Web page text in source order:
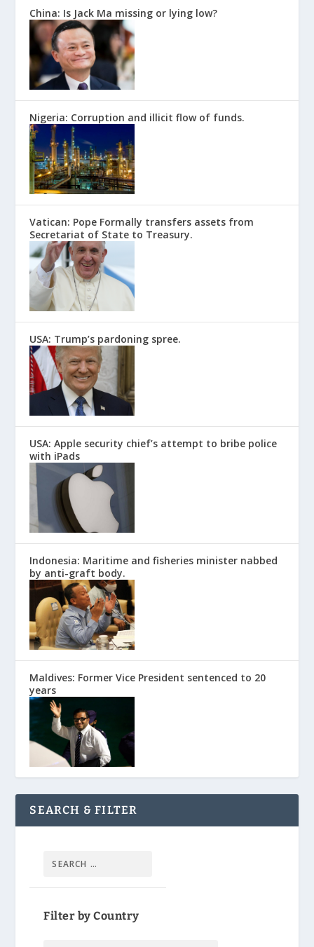
China: Is Jack Ma missing or lying low?
Nigeria: Corruption and illicit flow of funds.
Vatican: Pope Formally transfers assets from
Secretariat of State to Treasury.
USA: Trump’s pardoning spree.
USA: Apple security chief’s attempt to bribe police
with iPads
Indonesia: Maritime and fisheries minister nabbed
by anti-graft body.
Maldives: Former Vice President sentenced to 20
years
SEARCH & FILTER
Filter by Country